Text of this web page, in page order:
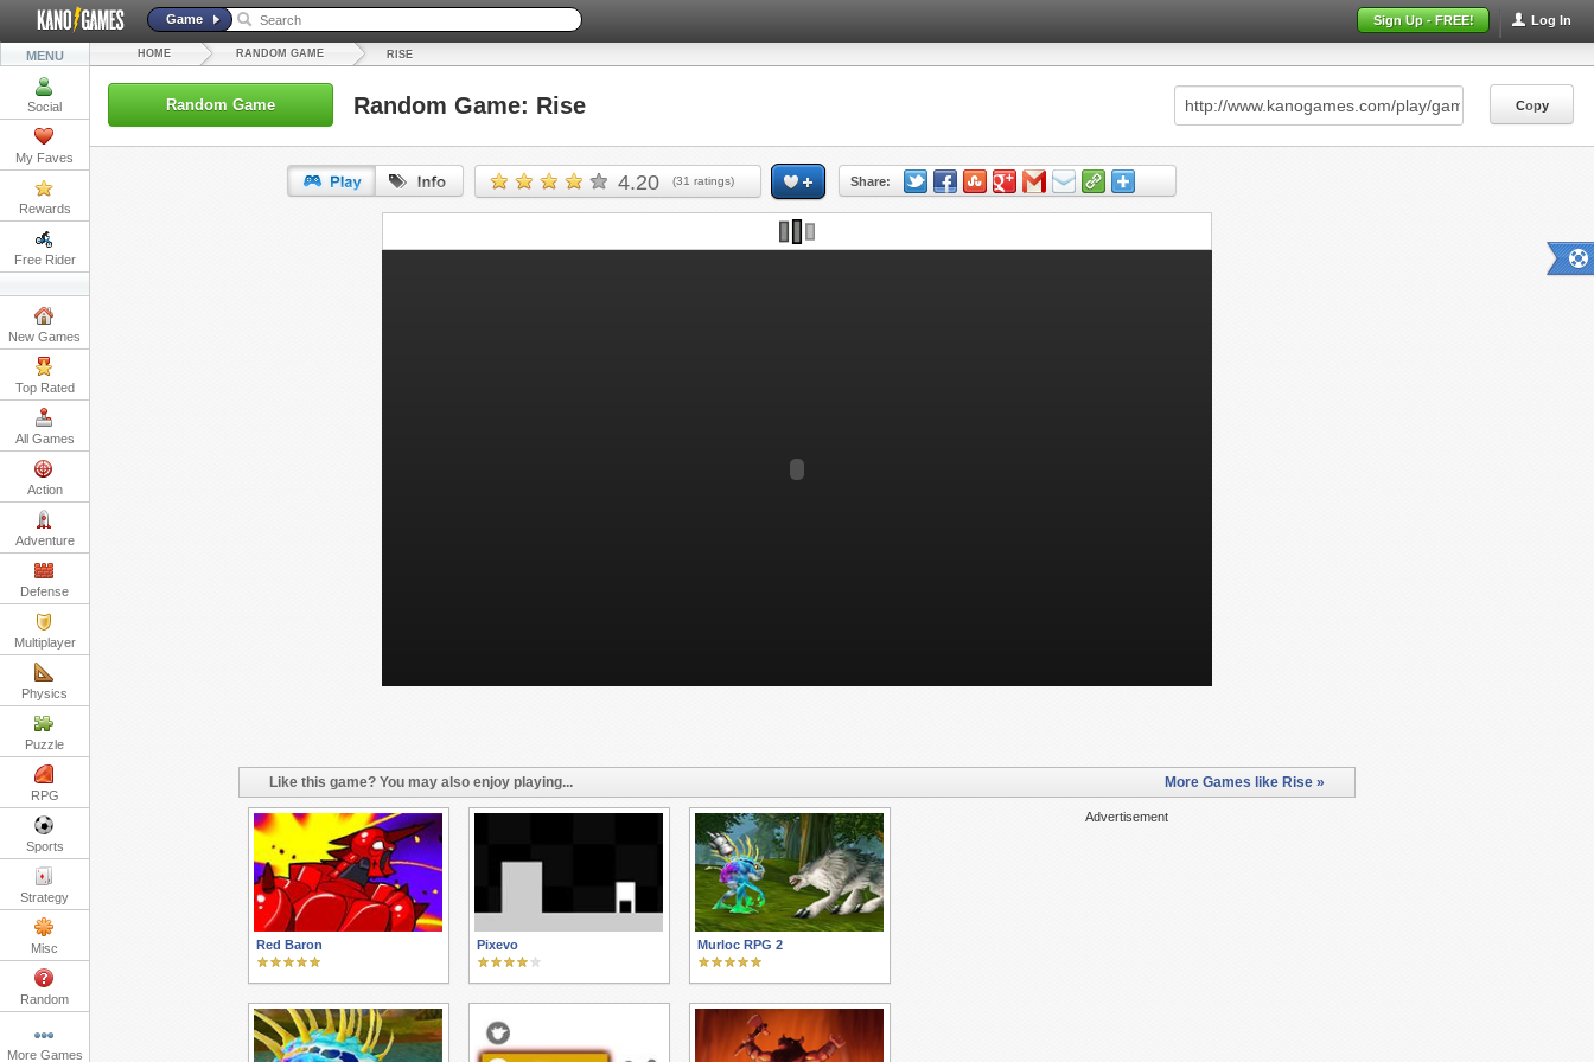
Log In
Sign Up - FREE!
Game
MENU
Social
My Faves
Rewards
Free Rider
New Games
Top Rated
All Games
Action
Adventure
Defense
Multiplayer
Physics
Puzzle
RPG
Sports
Strategy
Misc
Random
More Games
HOME RANDOM GAME RISE
Random Game Random Game: Rise Copy
4.20 (31 ratings) Share:
URL: Copy
Like this game? You may also enjoy playing... More Games like Rise »
Advertisement
Red Baron Pixevo Murloc RPG 2